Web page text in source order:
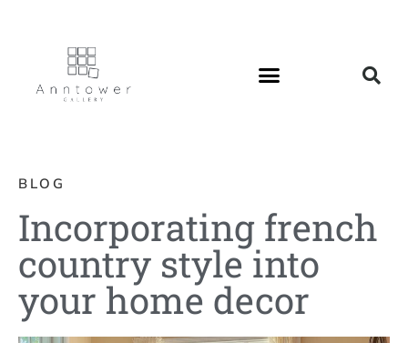
BLOG
Incorporating french
country style into
your home decor